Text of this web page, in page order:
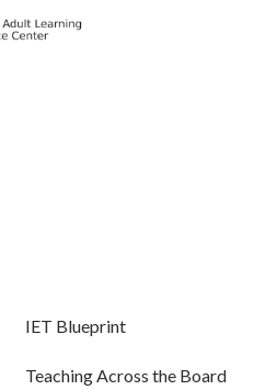
IET Blueprint
Teaching Across the Board